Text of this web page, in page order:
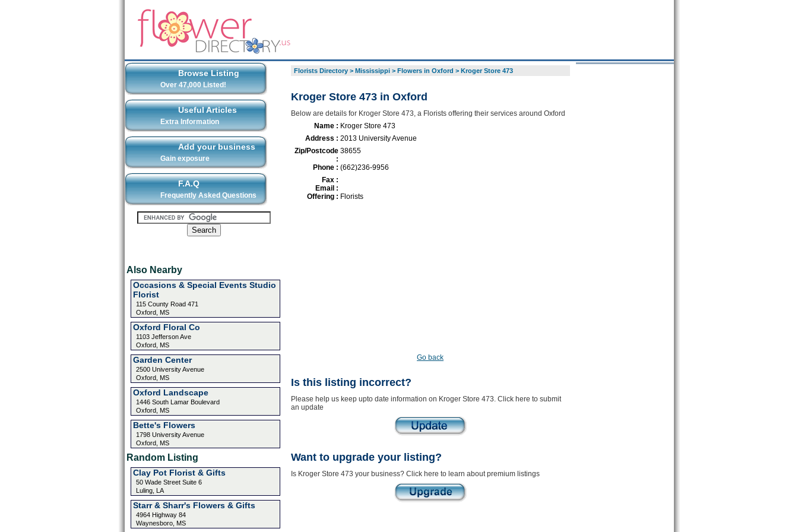
Browse Listing
Over 47,000 Listed!
Useful Articles
Extra Information
Add your business
Gain exposure
F.A.Q
Frequently Asked Questions
Also Nearby
Occasions & Special Events Studio
Florist
115 County Road 471
Oxford, MS
Oxford Floral Co
1103 Jefferson Ave
Oxford, MS
Garden Center
2500 University Avenue
Oxford, MS
Oxford Landscape
1446 South Lamar Boulevard
Oxford, MS
Bette's Flowers
1798 University Avenue
Oxford, MS
Random Listing
Clay Pot Florist & Gifts
50 Wade Street Suite 6
Luling, LA
Starr & Sharr's Flowers & Gifts
4964 Highway 84
Waynesboro, MS
Florists Directory> Mississippi> Flowers in Oxford > Kroger Store 473
Kroger Store 473 in Oxford
Below are details for Kroger Store 473, a Florists offering their services around Oxford
Name : Kroger Store 473
Address : 2013 University Avenue
Zip/Postcode
:
38655
Phone : (662)236-9956
Fax :
Email :
Offering : Florists
Go back
Is this listing incorrect?
Please help us keep upto date information on Kroger Store 473. Click here to submit
an update
Want to upgrade your listing?
Is Kroger Store 473 your business? Click here to learn about premium listings